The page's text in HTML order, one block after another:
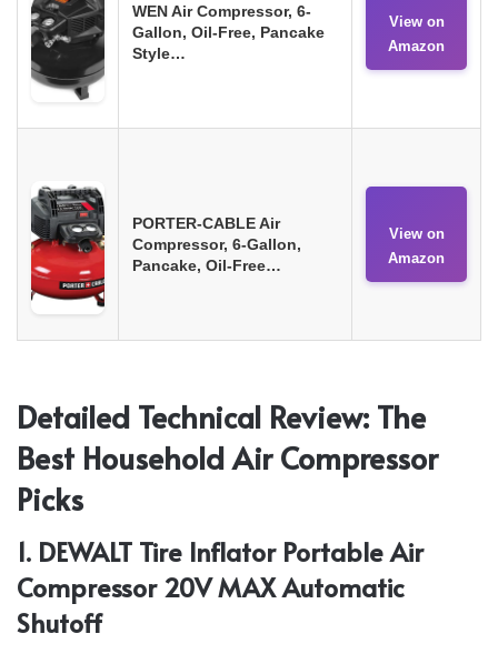
WEN Air Compressor, 6-
Gallon, Oil-Free, Pancake
Style…
View on
Amazon
PORTER-CABLE Air
Compressor, 6-Gallon,
Pancake, Oil-Free…
View on
Amazon
Detailed Technical Review: The
Best Household Air Compressor
Picks
1. DEWALT Tire Inflator Portable Air
Compressor 20V MAX Automatic
Shutoff